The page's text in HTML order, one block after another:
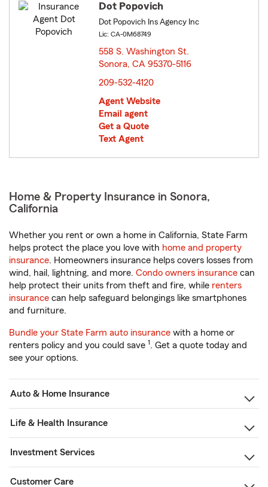
Dot Popovich
Dot Popovich Ins Agency Inc
Lic: CA-0M68749
558 S. Washington St.
Sonora, CA 95370-5116
209-532-4120
Agent Website
Email agent
Get a Quote
Text Agent
Home & Property Insurance in Sonora,
California
Whether you rent or own a home in California, State Farm
helps protect the place you love with home and property
insurance. Homeowners insurance helps covers losses from
wind, hail, lightning, and more. Condo owners insurance can
help protect their units from theft and fire, while renters
insurance can help safeguard belongings like smartphones
and furniture.
Bundle your State Farm auto insurance with a home or
renters policy and you could save 1. Get a quote today and
see your options.
Auto & Home Insurance
Life & Health Insurance
Investment Services
Customer Care